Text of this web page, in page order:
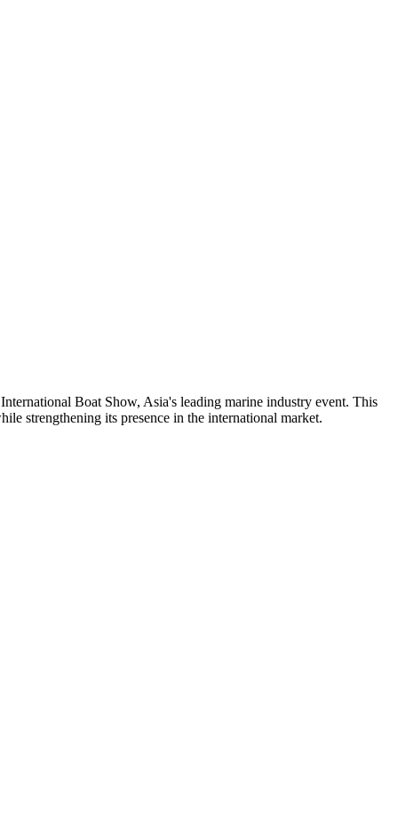
Boat Show, Asia's leading marine industry event. This
strengthening its presence in the international market.